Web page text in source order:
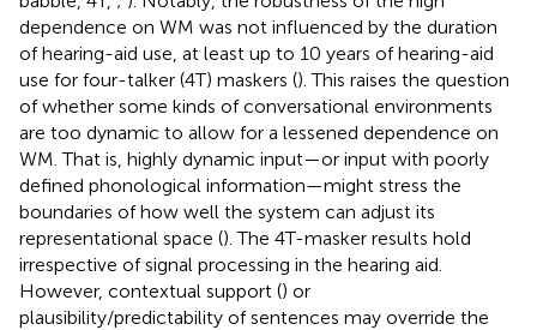
dependence on WM was not influenced by the duration
of hearing-aid use, at least up to 10 years of hearing-aid
use for four-talker (4T) maskers (). This raises the question
of whether some kinds of conversational environments
are too dynamic to allow for a lessened dependence on
WM. That is, highly dynamic input—or input with poorly
defined phonological information—might stress the
boundaries of how well the system can adjust its
representational space (). The 4T-masker results hold
irrespective of signal processing in the hearing aid.
However, contextual support () or
plausibility/predictability of sentences may override the